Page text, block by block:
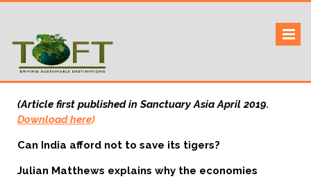
content
TOFTigers
(Article first published in Sanctuary Asia April 2019.
Download here)
Can India afford not to save its tigers?
Julian Matthews explains why the economies